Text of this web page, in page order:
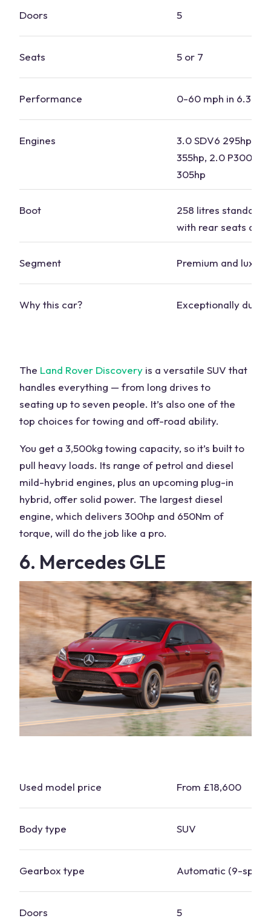
Doors 5
Seats 5 or 7
Performance 0-60 mph in 6.3-8.1
Engines
3.0 SDV6 295hp,
355hp, 2.0 P300
305hp
Boot
258 litres standard,
with rear seats
Segment Premium and luxury
Why this car? Exceptionally
The Land Rover Discovery is a versatile SUV that
handles everything — from long drives to
seating up to seven people. It’s also one of the
top choices for towing and off-road ability.
You get a 3,500kg towing capacity, so it’s built to
pull heavy loads. Its range of petrol and diesel
mild-hybrid engines, plus an upcoming plug-in
hybrid, offer solid power. The largest diesel
engine, which delivers 300hp and 650Nm of
torque, will do the job like a pro.
6. Mercedes GLE
Used model price From £18,600
Body type SUV
Gearbox type Automatic (9-
Doors 5